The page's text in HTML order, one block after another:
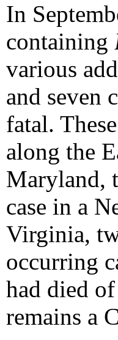
In
containing
various
and seven
fatal.
along the
Maryland,
case in a
Virginia,
occurring
had died
remains a